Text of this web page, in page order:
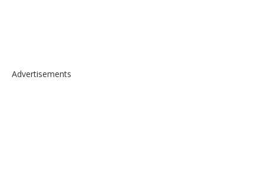
Advertisements